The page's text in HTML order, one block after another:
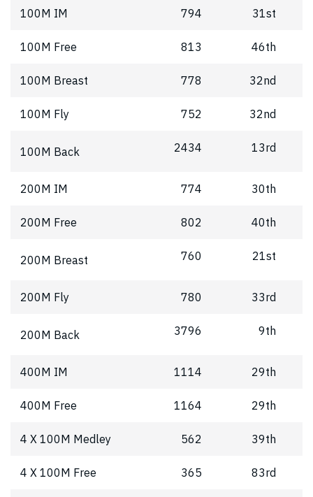
100M IM 794 31st
100M Free 813 46th
100M Breast 778 32nd
100M Fly 752 32nd
100M Back 2434 13rd
200M IM 774 30th
200M Free 802 40th
200M Breast 760 21st
200M Fly 780 33rd
200M Back 3796 9th
400M IM 1114 29th
400M Free 1164 29th
4 X 100M Medley 562 39th
4 X 100M Free 365 83rd